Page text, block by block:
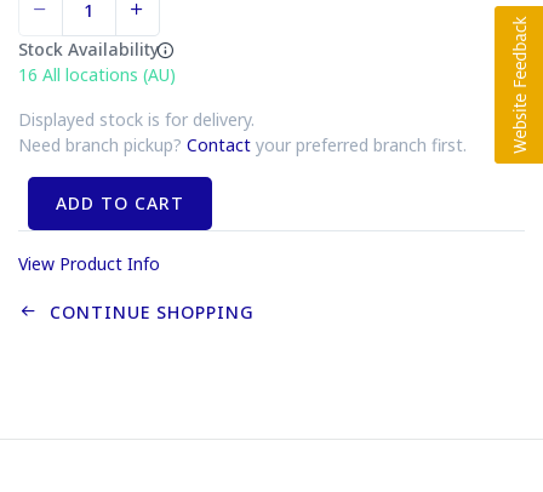
Stock Availability
16 All locations (AU)
Displayed stock is for delivery.
Need branch pickup? Contact your preferred branch first.
ADD TO CART
View Product Info
CONTINUE SHOPPING